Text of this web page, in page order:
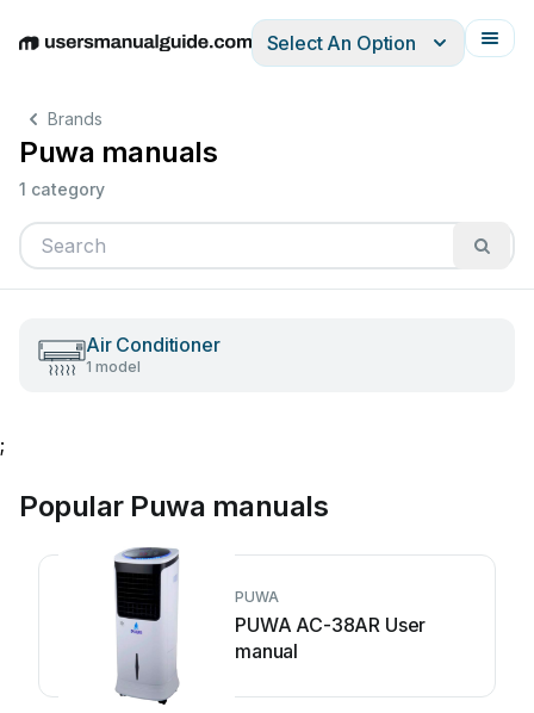
EnglishDeutschEspañolItalianoFrançais
Select An Option
Brands
Puwa manuals
1 category
Air Conditioner
1 model
;
Popular Puwa manuals
PUWA
PUWA AC-38AR User
manual